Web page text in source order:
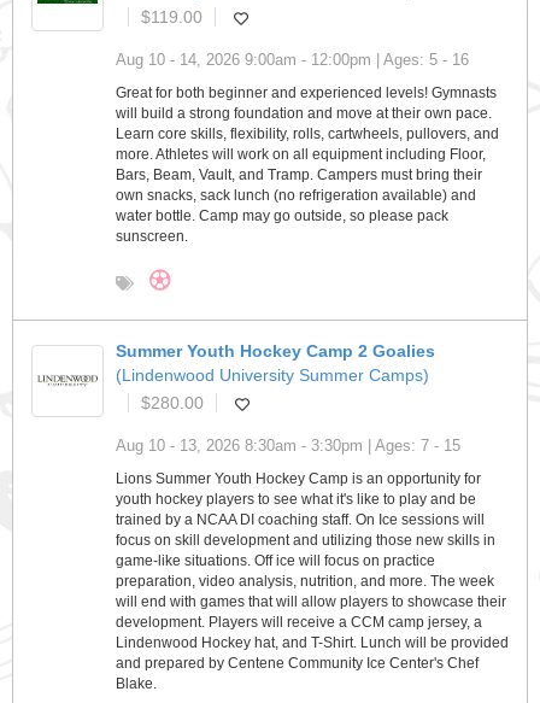
$119.00
Aug 10 - 14, 2026 9:00am - 12:00pm | Ages: 5 - 16
Great for both beginner and experienced levels! Gymnasts
will build a strong foundation and move at their own pace.
Learn core skills, flexibility, rolls, cartwheels, pullovers, and
more. Athletes will work on all equipment including Floor,
Bars, Beam, Vault, and Tramp. Campers must bring their
own snacks, sack lunch (no refrigeration available) and
water bottle. Camp may go outside, so please pack
sunscreen.
Summer Youth Hockey Camp 2 Goalies
(Lindenwood University Summer Camps)
$280.00
Aug 10 - 13, 2026 8:30am - 3:30pm | Ages: 7 - 15
Lions Summer Youth Hockey Camp is an opportunity for
youth hockey players to see what it's like to play and be
trained by a NCAA DI coaching staff. On Ice sessions will
focus on skill development and utilizing those new skills in
game-like situations. Off ice will focus on practice
preparation, video analysis, nutrition, and more. The week
will end with games that will allow players to showcase their
development. Players will receive a CCM camp jersey, a
Lindenwood Hockey hat, and T-Shirt. Lunch will be provided
and prepared by Centene Community Ice Center's Chef
Blake.